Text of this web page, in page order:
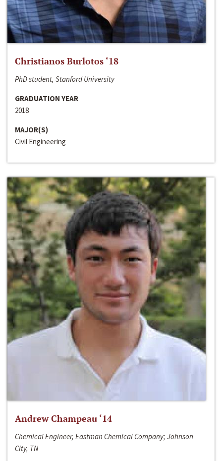
Christianos Burlotos ‘18
PhD student, Stanford University
GRADUATION YEAR
2018
MAJOR(S)
Civil Engineering
Andrew Champeau ‘14
Chemical Engineer, Eastman Chemical Company; Johnson
City, TN